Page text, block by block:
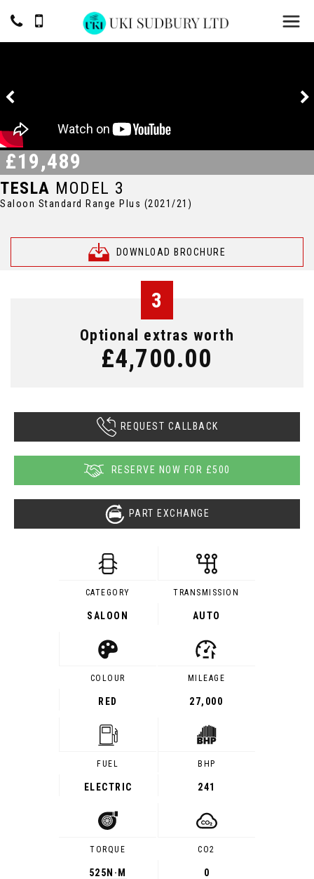
TESLA MODEL 3
Saloon Standard Range Plus (2021/21)
DOWNLOAD BROCHURE
£19,489
3
Optional extras worth
£4,700.00
REQUEST CALLBACK
RESERVE NOW FOR £500
PART EXCHANGE
CATEGORY
SALOON
TRANSMISSION
AUTO
COLOUR
RED
MILEAGE
27,000
FUEL
ELECTRIC
BHP
241
TORQUE
525 N·M
CO2
0